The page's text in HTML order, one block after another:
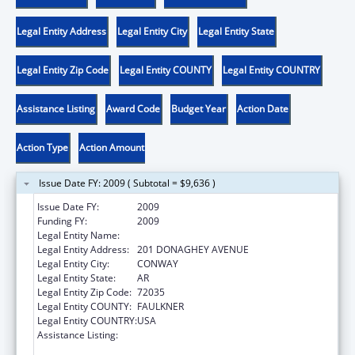
Legal Entity Address Legal Entity City Legal Entity State
Legal Entity Zip Code Legal Entity COUNTY Legal Entity COUNTRY
Assistance Listing Award Code Budget Year Action Date
Action Type Action Amount
Issue Date FY: 2009 ( Subtotal = $9,636 )
Issue Date FY:
2009
Funding FY:
2009
Legal Entity Name:
Legal Entity Address: 201 DONAGHEY AVENUE
Legal Entity City:
CONWAY
Legal Entity State:
AR
Legal Entity Zip Code: 72035
Legal Entity COUNTY: FAULKNER
Legal Entity COUNTRY:USA
Assistance Listing: